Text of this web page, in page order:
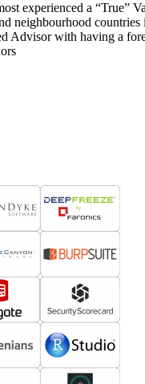
experienced a “True”
neighbourhood countries
Advisor with having a